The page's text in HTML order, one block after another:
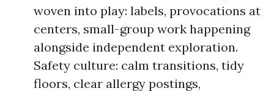
woven into play: labels, provocations at
centers, small-group work happening
alongside independent exploration.
Safety culture: calm transitions, tidy
floors, clear allergy postings,